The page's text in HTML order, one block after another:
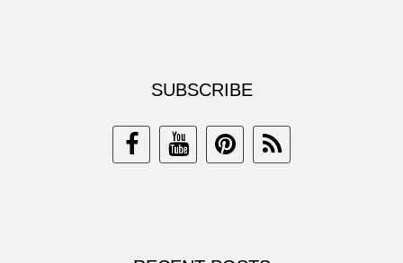
SUBSCRIBE